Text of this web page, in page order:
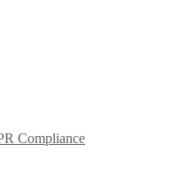
Compliance